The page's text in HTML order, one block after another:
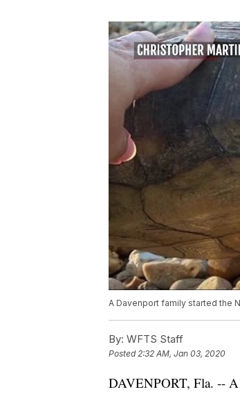
A Davenport family started the
By: WFTS Staff
Posted2:32 AM, Jan 03, 2020
DAVENPORT, Fla. --